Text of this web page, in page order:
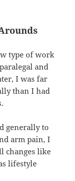
type of work
and
I was far
than I had
generally to
arm pain, I
changes like
lifestyle